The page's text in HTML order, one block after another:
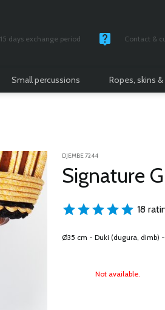
15 days exchange period Contact &
Small percussions Ropes, skins
DJEMBE 7244
Signature
18
Ø35 cm - Duki (dugura, dimb) -
Not available.